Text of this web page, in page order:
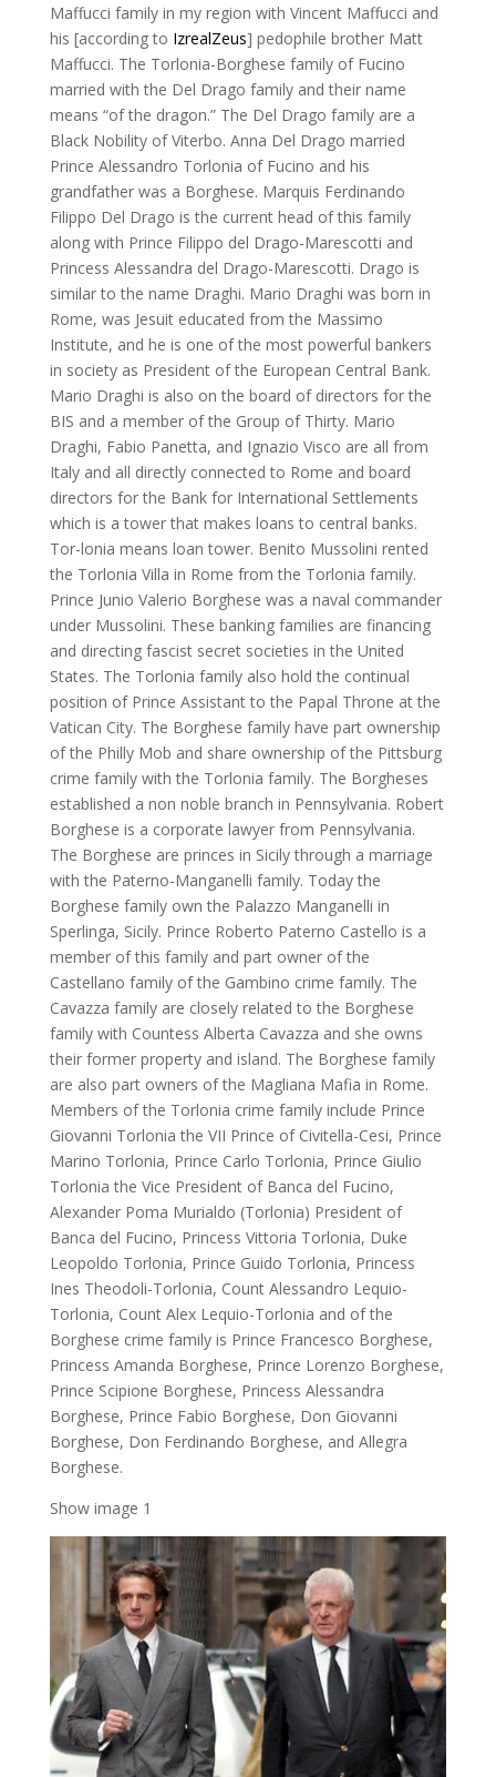
Maffucci family in my region with Vincent Maffucci and
his [according to IzrealZeus] pedophile brother Matt
Maffucci. The Torlonia-Borghese family of Fucino
married with the Del Drago family and their name
means “of the dragon.” The Del Drago family are a
Black Nobility of Viterbo. Anna Del Drago married
Prince Alessandro Torlonia of Fucino and his
grandfather was a Borghese. Marquis Ferdinando
Filippo Del Drago is the current head of this family
along with Prince Filippo del Drago-Marescotti and
Princess Alessandra del Drago-Marescotti. Drago is
similar to the name Draghi. Mario Draghi was born in
Rome, was Jesuit educated from the Massimo
Institute, and he is one of the most powerful bankers
in society as President of the European Central Bank.
Mario Draghi is also on the board of directors for the
BIS and a member of the Group of Thirty. Mario
Draghi, Fabio Panetta, and Ignazio Visco are all from
Italy and all directly connected to Rome and board
directors for the Bank for International Settlements
which is a tower that makes loans to central banks.
Tor-lonia means loan tower. Benito Mussolini rented
the Torlonia Villa in Rome from the Torlonia family.
Prince Junio Valerio Borghese was a naval commander
under Mussolini. These banking families are financing
and directing fascist secret societies in the United
States. The Torlonia family also hold the continual
position of Prince Assistant to the Papal Throne at the
Vatican City. The Borghese family have part ownership
of the Philly Mob and share ownership of the Pittsburg
crime family with the Torlonia family. The Borgheses
established a non noble branch in Pennsylvania. Robert
Borghese is a corporate lawyer from Pennsylvania.
The Borghese are princes in Sicily through a marriage
with the Paterno-Manganelli family. Today the
Borghese family own the Palazzo Manganelli in
Sperlinga, Sicily. Prince Roberto Paterno Castello is a
member of this family and part owner of the
Castellano family of the Gambino crime family. The
Cavazza family are closely related to the Borghese
family with Countess Alberta Cavazza and she owns
their former property and island. The Borghese family
are also part owners of the Magliana Mafia in Rome.
Members of the Torlonia crime family include Prince
Giovanni Torlonia the VII Prince of Civitella-Cesi, Prince
Marino Torlonia, Prince Carlo Torlonia, Prince Giulio
Torlonia the Vice President of Banca del Fucino,
Alexander Poma Murialdo (Torlonia) President of
Banca del Fucino, Princess Vittoria Torlonia, Duke
Leopoldo Torlonia, Prince Guido Torlonia, Princess
Ines Theodoli-Torlonia, Count Alessandro Lequio-
Torlonia, Count Alex Lequio-Torlonia and of the
Borghese crime family is Prince Francesco Borghese,
Princess Amanda Borghese, Prince Lorenzo Borghese,
Prince Scipione Borghese, Princess Alessandra
Borghese, Prince Fabio Borghese, Don Giovanni
Borghese, Don Ferdinando Borghese, and Allegra
Borghese.
Show image 1